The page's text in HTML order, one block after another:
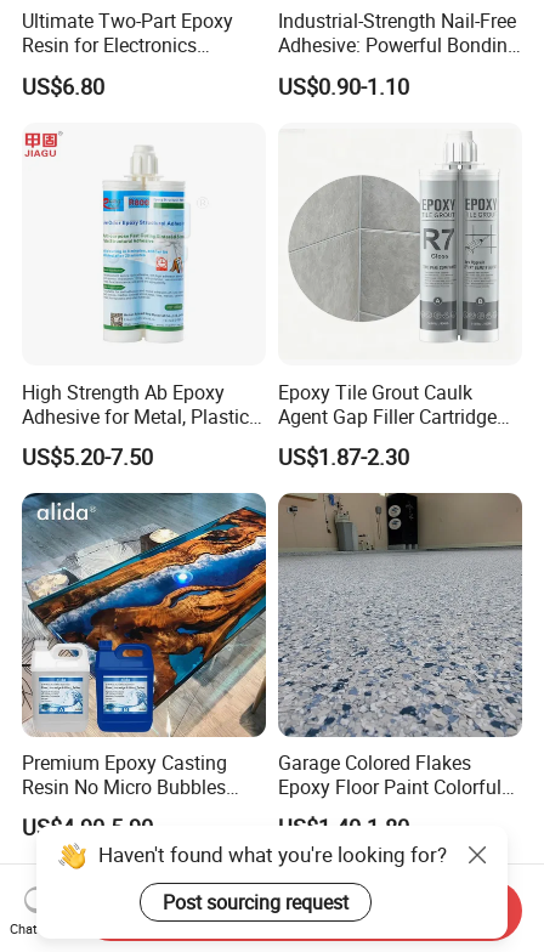
Ultimate Two-Part Epoxy
Resin for Electronics
Protection and Durability
US$6.80
Industrial-Strength Nail-Free
Adhesive: Powerful Bonding
for Multiple Materials
US$0.90-1.10
High Strength Ab Epoxy
Adhesive for Metal, Plastic,
Glass, Ceramic, Stone,
Fiberglass
US$5.20-7.50
Epoxy Tile Grout Caulk
Agent Gap Filler Cartridge
Sealant Epoxy
US$1.87-2.30
Premium Epoxy Casting
Resin No Micro Bubbles
Epoxy Resin for Table
US$4.90-5.90
Garage Colored Flakes
Epoxy Floor Paint Colorful
Epoxy Floor Flake Chips
US$1.40-1.80
Haven't found what you're looking for?
Post sourcing request
Chat Now
Send Inquiry